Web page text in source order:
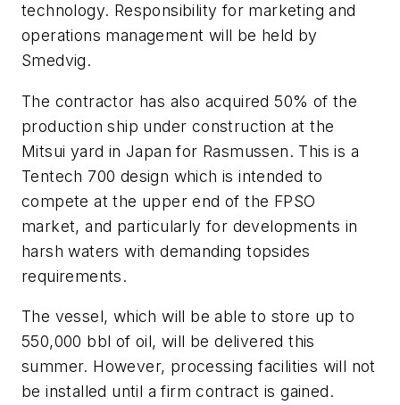
technology. Responsibility for marketing and
operations management will be held by
Smedvig.
The contractor has also acquired 50% of the
production ship under construction at the
Mitsui yard in Japan for Rasmussen. This is a
Tentech 700 design which is intended to
compete at the upper end of the FPSO
market, and particularly for developments in
harsh waters with demanding topsides
requirements.
The vessel, which will be able to store up to
550,000 bbl of oil, will be delivered this
summer. However, processing facilities will not
be installed until a firm contract is gained.